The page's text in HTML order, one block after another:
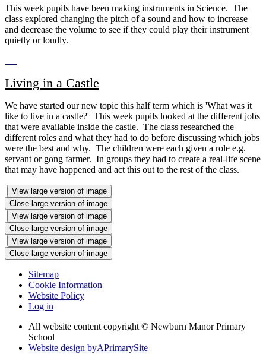
This week pupils have been making instruments in Science. The
class explored changing the pitch of a sound and how to increase
and decrease the volume to see if they could play their instrument
quietly or loudly.
Living in a Castle
We have started our new topic this half term which is 'What was it
like to live in a castle?' This week pupils looked at the different jobs
that were available inside the castle. The class researched the
different roles and what they had to do before discussing which jobs
were the best and why. The children were each given a role e.g.
servant or gong farmer. In groups they had to create a real-life scene
that may have happened and act this out to the rest of the class.
View large version of image
Close large version of image
View large version of image
Close large version of image
View large version of image
Close large version of image
Sitemap
Cookie Information
Website Policy
Log in
All website content copyright © Newburn Manor Primary
School
Website design byAPrimarySite